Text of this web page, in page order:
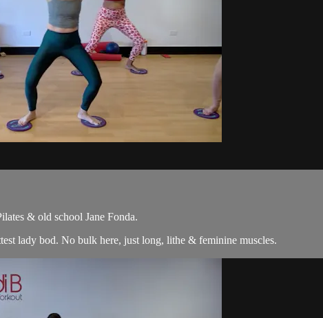
& old school Jane Fonda.
lady bod. No bulk here, just long, lithe & feminine muscles.